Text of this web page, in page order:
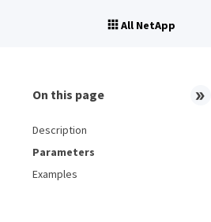
All NetApp
On this page
Description
Parameters
Examples